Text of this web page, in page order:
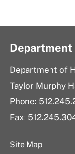
Department of
Taylor Murphy
Phone:
Fax:
Site Map